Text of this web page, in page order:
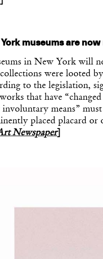
York museums are
in New York will
were looted
to the legislation,
that have
involuntary means”
placed placard or
Newspaper]